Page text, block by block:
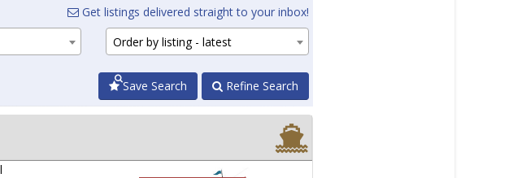
Get listings delivered straight to your inbox!
Order by listing - latest
Refine Search
Save Search